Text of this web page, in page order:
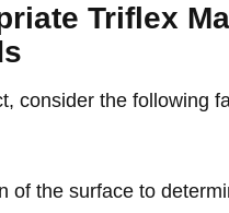
Triflex
consider the following
of the surface to